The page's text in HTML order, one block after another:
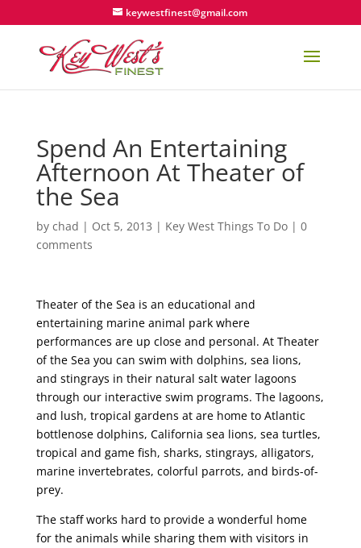
keywestfinest@gmail.com
Spend An Entertaining
Afternoon At Theater of
the Sea
by chad | Oct 5, 2013 | Key West Things To Do| 0
comments
Theater of the Sea is an educational and
entertaining marine animal park where
performances are up close and personal. At Theater
of the Sea you can swim with dolphins, sea lions,
and stingrays in their natural salt water lagoons
through our interactive swim programs. The lagoons,
and lush, tropical gardens at are home to Atlantic
bottlenose dolphins, California sea lions, sea turtles,
tropical and game fish, sharks, stingrays, alligators,
marine invertebrates, colorful parrots, and birds-of-
prey.
The staff works hard to provide a wonderful home
for the animals while sharing them with visitors in